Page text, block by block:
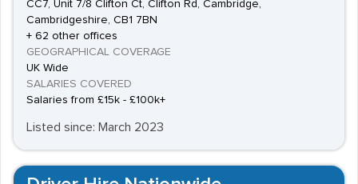
CC7, Unit 7/8 Clifton Ct, Clifton Rd, Cambridge,
Cambridgeshire, CB1 7BN
+ 62 other offices
GEOGRAPHICAL COVERAGE
UK Wide
SALARIES COVERED
Salaries from £15k - £100k+
Listed since: March 2023